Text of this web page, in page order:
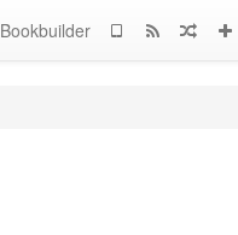
Bookbuilder